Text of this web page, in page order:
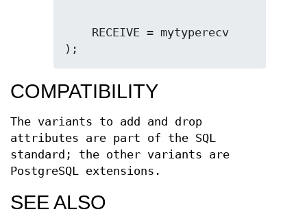
);
COMPATIBILITY
The variants to add and drop
attributes are part of the SQL
standard; the other variants are
PostgreSQL extensions.
SEE ALSO